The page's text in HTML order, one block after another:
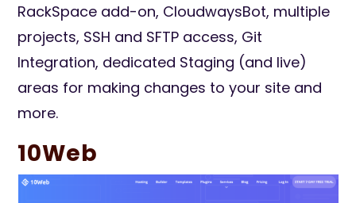
RackSpace add-on, CloudwaysBot, multiple
projects, SSH and SFTP access, Git
Integration, dedicated Staging (and live)
areas for making changes to your site and
more.
10Web